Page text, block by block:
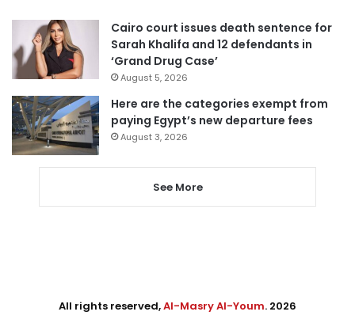
Cairo court issues death sentence for
Sarah Khalifa and 12 defendants in
‘Grand Drug Case’
August 5, 2026
Here are the categories exempt from
paying Egypt’s new departure fees
August 3, 2026
See More
All rights reserved,Al-Masry Al-Youm. 2026